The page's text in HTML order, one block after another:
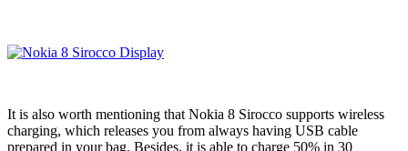
It is also worth mentioning that Nokia 8 Sirocco supports wireless
charging, which releases you from always having USB cable
prepared in your bag. Besides, it is able to charge 50% in 30